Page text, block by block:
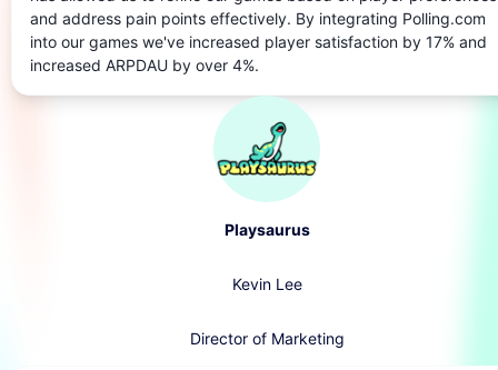
and address pain points effectively. By integrating Polling.com
into our games we've increased player satisfaction by 17% and
increased ARPDAU by over 4%.
Playsaurus
Kevin Lee
Director of Marketing